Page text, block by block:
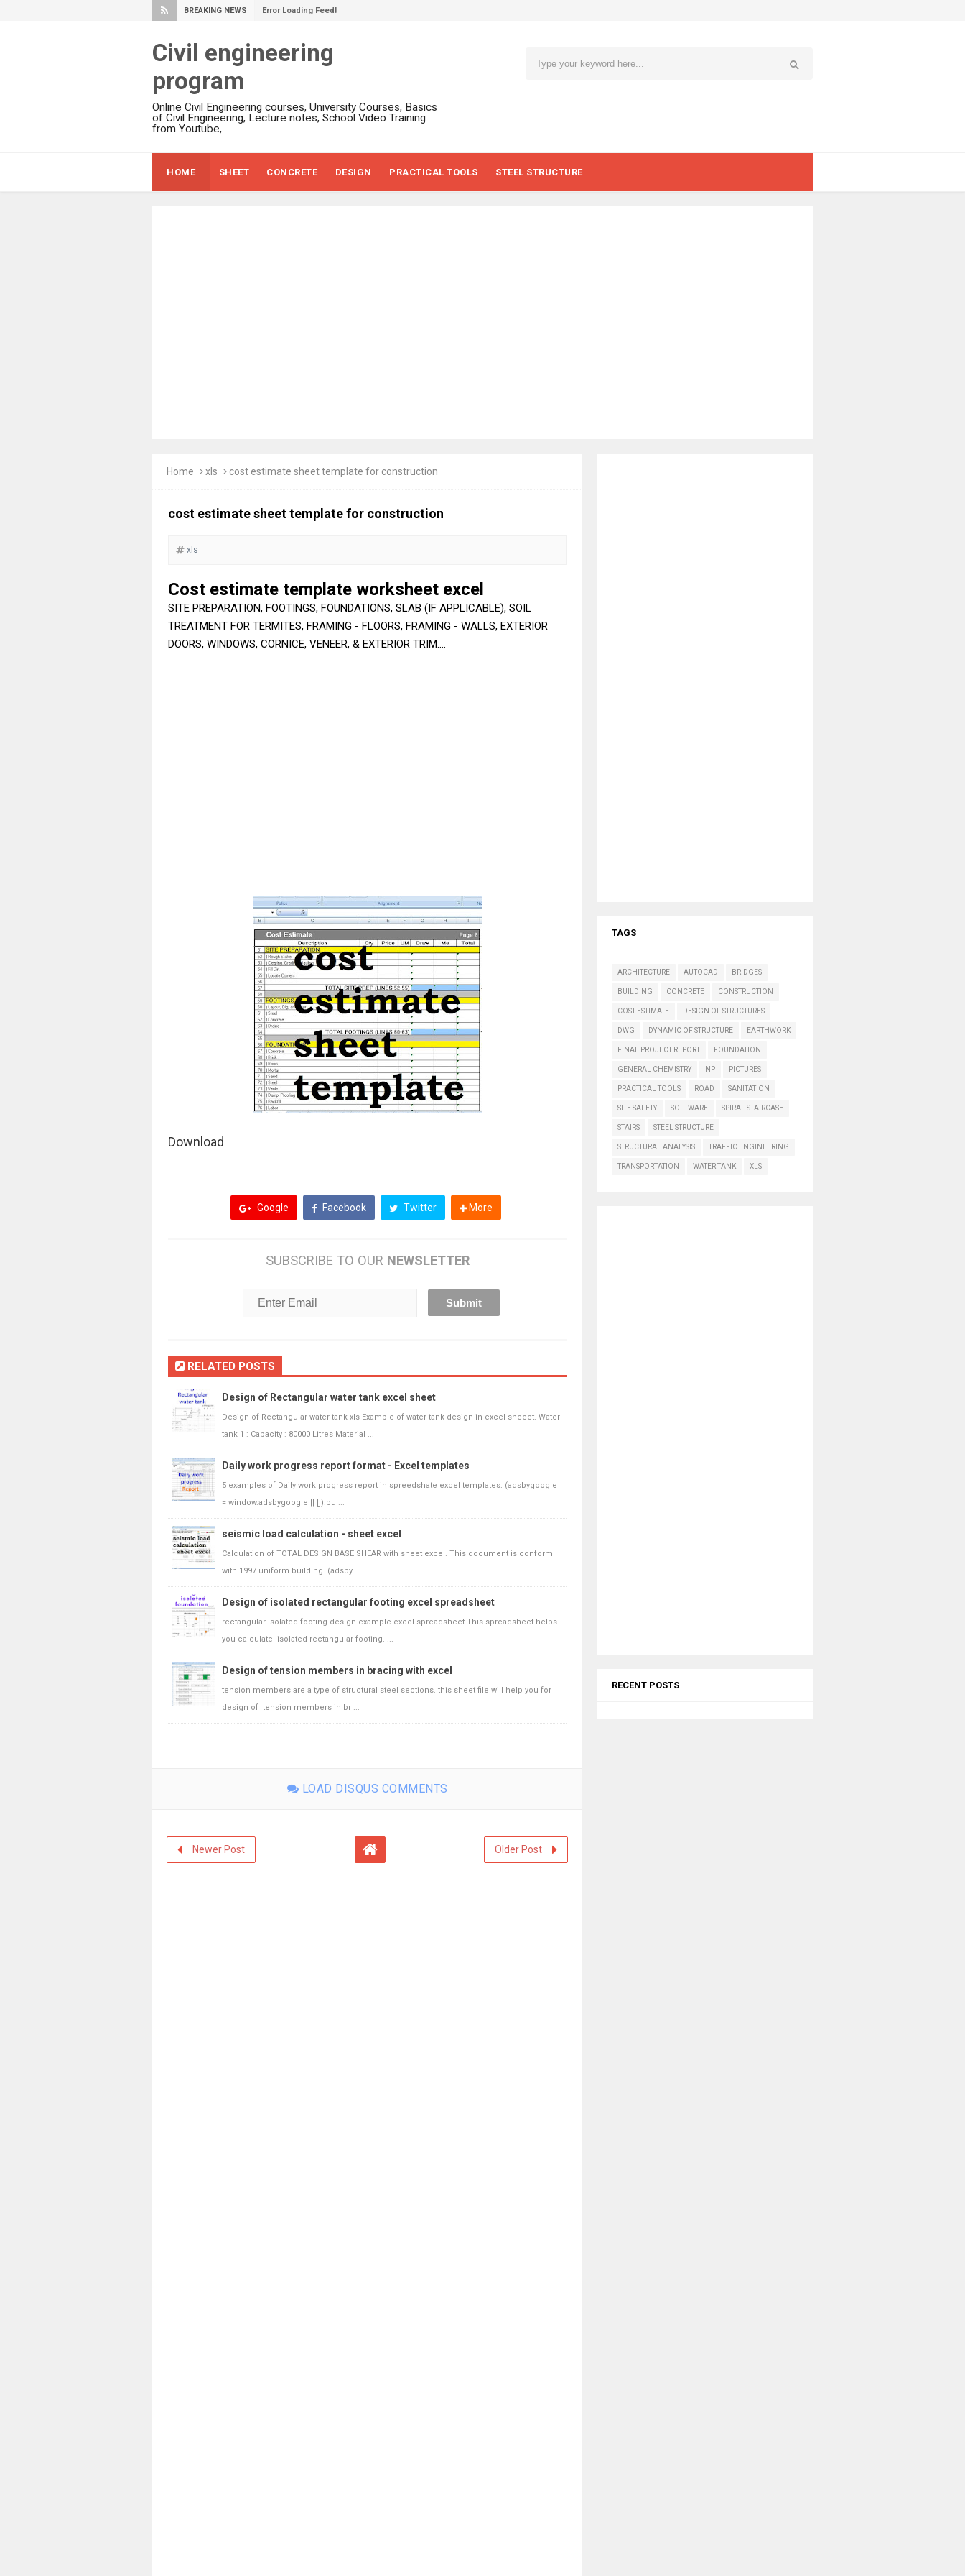
BREAKING NEWS Error Loading Feed!
Civil engineering
program
Online Civil Engineering courses, University Courses, Basics
of Civil Engineering, Lecture notes, School Video Training
from Youtube,
HOME SHEET CONCRETE DESIGN PRACTICAL TOOLS STEEL STRUCTURE
Home xls cost estimate sheet template for construction
cost estimate sheet template for construction
xls
Cost estimate template worksheet excel
SITE PREPARATION, FOOTINGS, FOUNDATIONS, SLAB (IF APPLICABLE), SOIL
TREATMENT FOR TERMITES, FRAMING - FLOORS, FRAMING - WALLS, EXTERIOR
DOORS, WINDOWS, CORNICE, VENEER, & EXTERIOR TRIM....
Download
Google Facebook Twitter More
SUBSCRIBE TO OUR NEWSLETTER
RELATED POSTS
Design of Rectangular water tank excel sheet
Design of Rectangular water tank xls Example of water tank design in excel sheeet. Water
tank 1 : Capacity : 80000 Litres Material ...
Daily work progress report format - Excel templates
5 examples of Daily work progress report in spreedshate excel templates. (adsbygoogle
= window.adsbygoogle || []).pu ...
seismic load calculation - sheet excel
Calculation of TOTAL DESIGN BASE SHEAR with sheet excel. This document is conform
with 1997 uniform building. (adsby ...
Design of isolated rectangular footing excel spreadsheet
rectangular isolated footing design example excel spreadsheet This spreadsheet helps
you calculate isolated rectangular footing. ...
Design of tension members in bracing with excel
tension members are a type of structural steel sections. this sheet file will help you for
design of tension members in br ...
LOAD DISQUS COMMENTS
Newer Post Older Post
TAGS
ARCHITECTURE AUTOCAD BRIDGES
BUILDING CONCRETE CONSTRUCTION
COST ESTIMATE DESIGN OF STRUCTURES
DWG DYNAMIC OF STRUCTURE EARTHWORK
FINAL PROJECT REPORT FOUNDATION
GENERAL CHEMISTRY NP PICTURES
PRACTICAL TOOLS ROAD SANITATION
SITE SAFETY SOFTWARE SPIRAL STAIRCASE
STAIRS STEEL STRUCTURE
STRUCTURAL ANALYSIS TRAFFIC ENGINEERING
TRANSPORTATION WATER TANK XLS
RECENT POSTS